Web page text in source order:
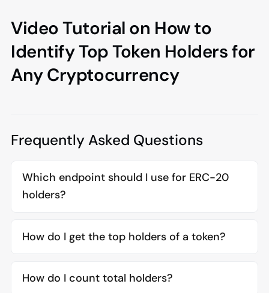
Video Tutorial on How to
Identify Top Token Holders for
Any Cryptocurrency
Frequently Asked Questions
Which endpoint should I use for ERC-20
holders?
How do I get the top holders of a token?
How do I count total holders?